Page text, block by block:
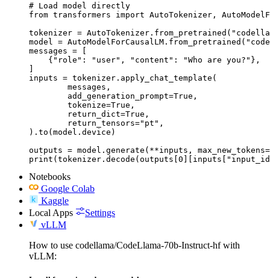
# Load model directly
from transformers import AutoTokenizer,
tokenizer =
model =
messages = [
    {"role": "user", "content": "Who are you?"},
inputs = tokenizer.apply_chat_template(
).to(model.device)
outputs = model.generate(**inputs,
Notebooks
Google Colab
Kaggle
Local Apps
Settings
vLLM
How to use codellama/CodeLlama-70b-Instruct-hf with
vLLM: